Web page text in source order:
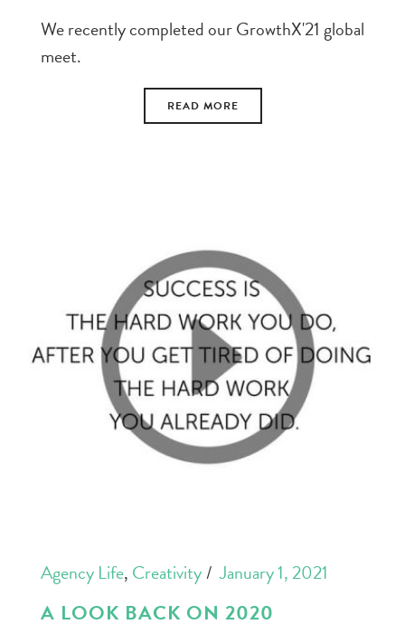
We recently completed our GrowthX'21 global
meet.
READ MORE
Agency Life, Creativity January 1, 2021
A LOOK BACK ON 2020